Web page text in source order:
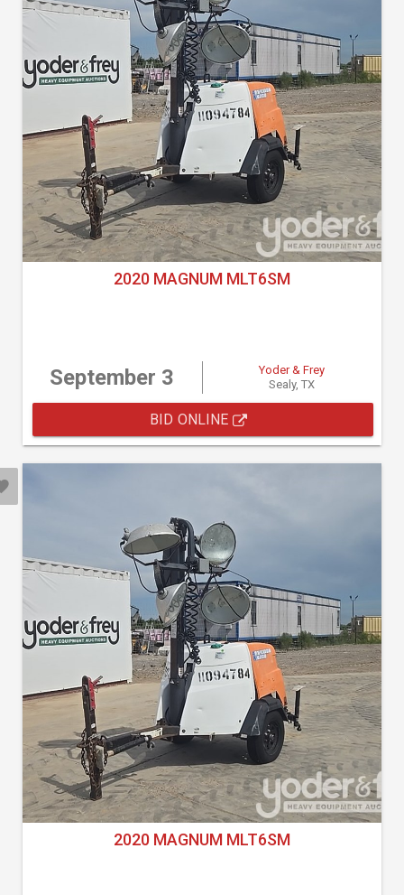
2020 MAGNUM MLT6SM
September 3
Yoder & Frey
Sealy, TX
BID ONLINE
2020 MAGNUM MLT6SM